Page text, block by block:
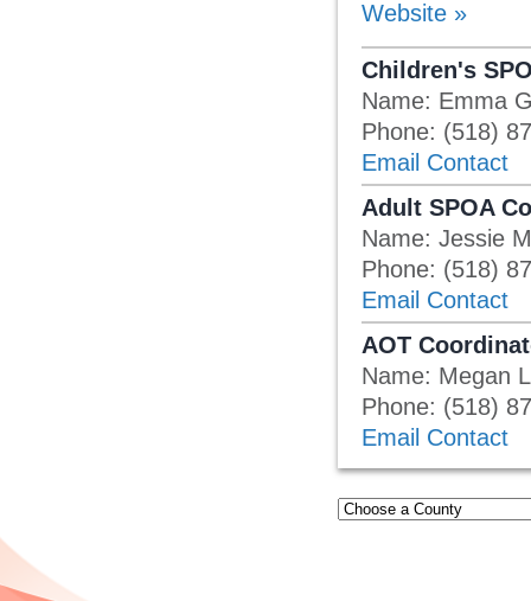
Website »
Children's
Name: Emma
Phone: (518)
Email Contact
Adult SPOA
Name: Jessie
Phone: (518)
Email Contact
AOT
Name: Megan
Phone: (518)
Email Contact